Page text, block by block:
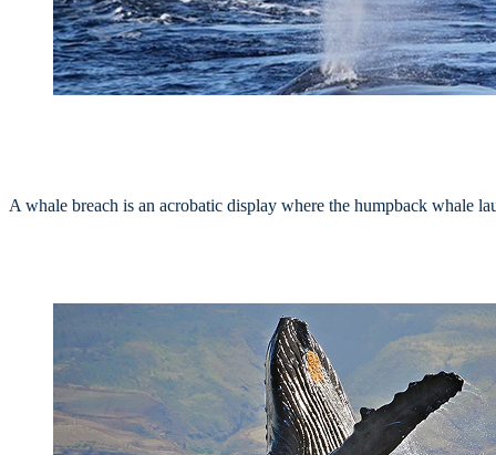
A whale breach is an acrobatic display where the humpback whale